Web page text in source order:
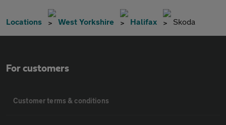
Locations West Yorkshire Halifax Skoda
For customers
Customer terms & conditions